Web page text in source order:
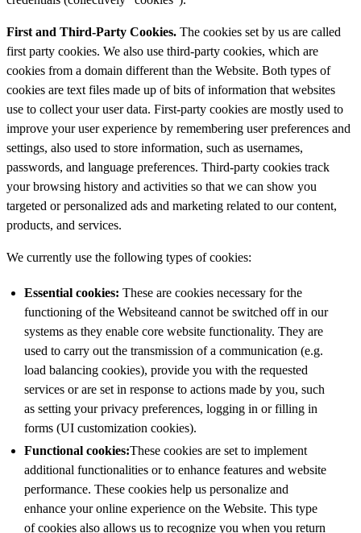
First and Third-Party Cookies. The cookies set by us are called
first party cookies. We also use third-party cookies, which are
cookies from a domain different than the Website. Both types of
cookies are text files made up of bits of information that websites
use to collect your user data. First-party cookies are mostly used to
improve your user experience by remembering user preferences and
settings, also used to store information, such as usernames,
passwords, and language preferences. Third-party cookies track
your browsing history and activities so that we can show you
targeted or personalized ads and marketing related to our content,
products, and services.
We currently use the following types of cookies:
Essential cookies: These are cookies necessary for the
functioning of the Websiteand cannot be switched off in our
systems as they enable core website functionality. They are
used to carry out the transmission of a communication (e.g.
load balancing cookies), provide you with the requested
services or are set in response to actions made by you, such
as setting your privacy preferences, logging in or filling in
forms (UI customization cookies).
Functional cookies:These cookies are set to implement
additional functionalities or to enhance features and website
performance. These cookies help us personalize and
enhance your online experience on the Website. This type
of cookies also allows us to recognize you when you return